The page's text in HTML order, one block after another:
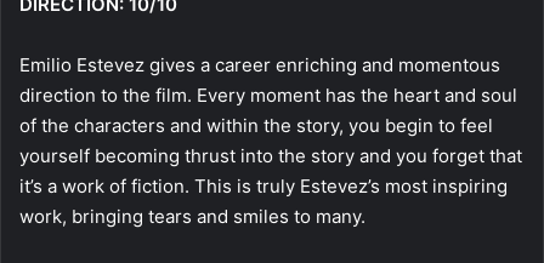
Emilio Estevez gives a career enriching and momentous
direction to the film. Every moment has the heart and soul
of the characters and within the story, you begin to feel
yourself becoming thrust into the story and you forget that
it’s a work of fiction. This is truly Estevez’s most inspiring
work, bringing tears and smiles to many.